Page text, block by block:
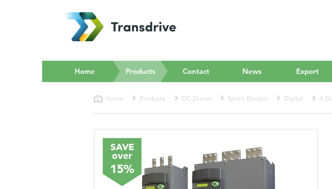
Home Products(current)Contact News Export
Home Products DC Drives Sprint Electric Digital 4
SAVE
over
15%